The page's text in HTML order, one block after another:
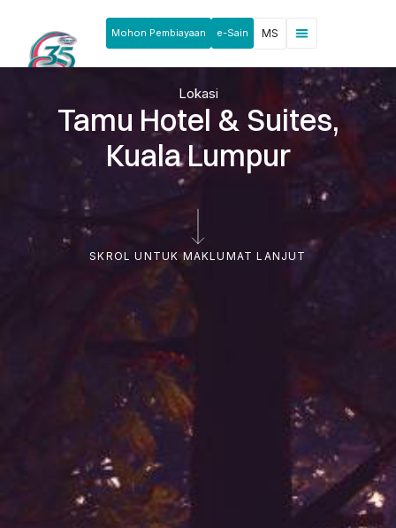
Mohon Pembiayaan e-Sain MS
Lokasi
Tamu Hotel & Suites,
Kuala Lumpur
SKROL UNTUK MAKLUMAT LANJUT